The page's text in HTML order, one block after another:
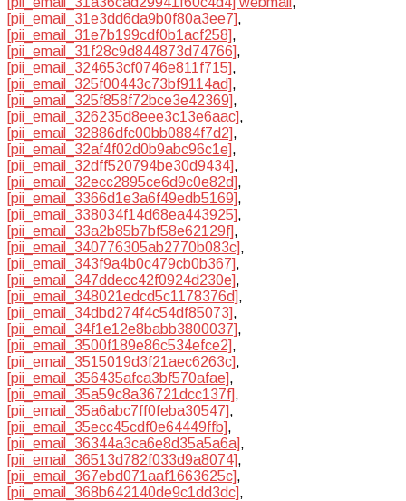
[pii_email_31e3dd6da9b0f80a3ee7],
[pii_email_31e7b199cdf0b1acf258],
[pii_email_31f28c9d844873d74766],
[pii_email_324653cf0746e811f715],
[pii_email_325f00443c73bf9114ad],
[pii_email_325f858f72bce3e42369],
[pii_email_326235d8eee3c13e6aac],
[pii_email_32886dfc00bb0884f7d2],
[pii_email_32af4f02d0b9abc96c1e],
[pii_email_32dff520794be30d9434],
[pii_email_32ecc2895ce6d9c0e82d],
[pii_email_3366d1e3a6f49edb5169],
[pii_email_338034f14d68ea443925],
[pii_email_33a2b85b7bf58e62129f],
[pii_email_340776305ab2770b083c],
[pii_email_343f9a4b0c479cb0b367],
[pii_email_347ddecc42f0924d230e],
[pii_email_348021edcd5c1178376d],
[pii_email_34dbd274f4c54df85073],
[pii_email_34f1e12e8babb3800037],
[pii_email_3500f189e86c534efce2],
[pii_email_3515019d3f21aec6263c],
[pii_email_356435afca3bf570afae],
[pii_email_35a59c8a36721dcc137f],
[pii_email_35a6abc7ff0feba30547],
[pii_email_35ecc45cdf0e64449ffb],
[pii_email_36344a3ca6e8d35a5a6a],
[pii_email_36513d782f033d9a8074],
[pii_email_367ebd071aaf1663625c],
[pii_email_368b642140de9c1dd3dc],